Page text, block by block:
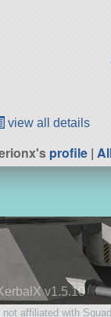
view all details
profile |
v1.5.10
affiliated with